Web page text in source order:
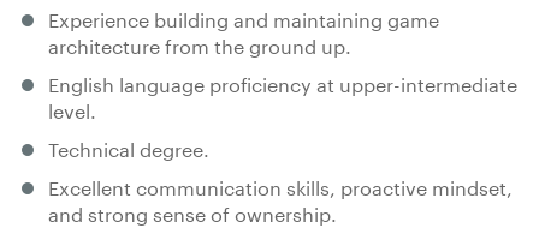
Experience building and maintaining game
architecture from the ground up.
English language proficiency at upper-intermediate
level.
Technical degree.
Excellent communication skills, proactive mindset,
and strong sense of ownership.